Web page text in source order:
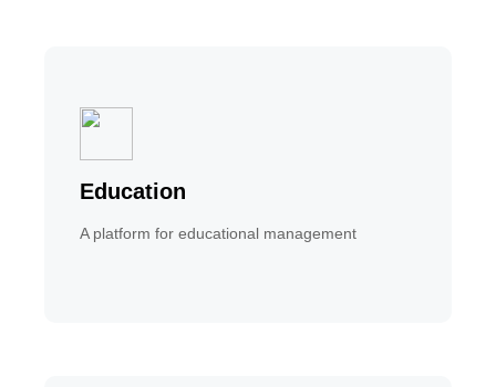
Education
A platform for educational management